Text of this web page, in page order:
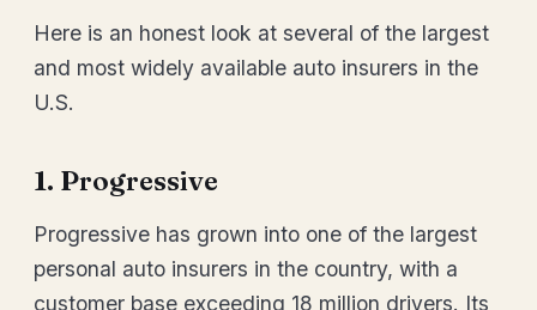
Here is an honest look at several of the largest
and most widely available auto insurers in the
U.S.
1. Progressive
Progressive has grown into one of the largest
personal auto insurers in the country, with a
customer base exceeding 18 million drivers. Its